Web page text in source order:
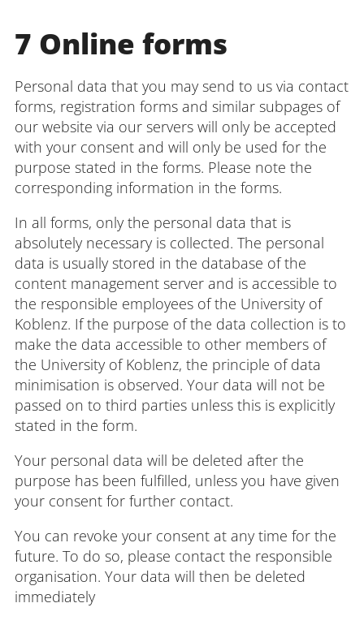
7 Online forms
Personal data that you may send to us via contact
forms, registration forms and similar subpages of
our website via our servers will only be accepted
with your consent and will only be used for the
purpose stated in the forms. Please note the
corresponding information in the forms.
In all forms, only the personal data that is
absolutely necessary is collected. The personal
data is usually stored in the database of the
content management server and is accessible to
the responsible employees of the University of
Koblenz. If the purpose of the data collection is to
make the data accessible to other members of
the University of Koblenz, the principle of data
minimisation is observed. Your data will not be
passed on to third parties unless this is explicitly
stated in the form.
Your personal data will be deleted after the
purpose has been fulfilled, unless you have given
your consent for further contact.
You can revoke your consent at any time for the
future. To do so, please contact the responsible
organisation. Your data will then be deleted
immediately